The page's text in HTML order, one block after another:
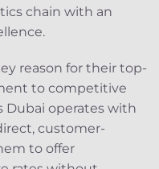
chain with an
reason for their top-
to competitive
Dubai operates with
customer-
to offer